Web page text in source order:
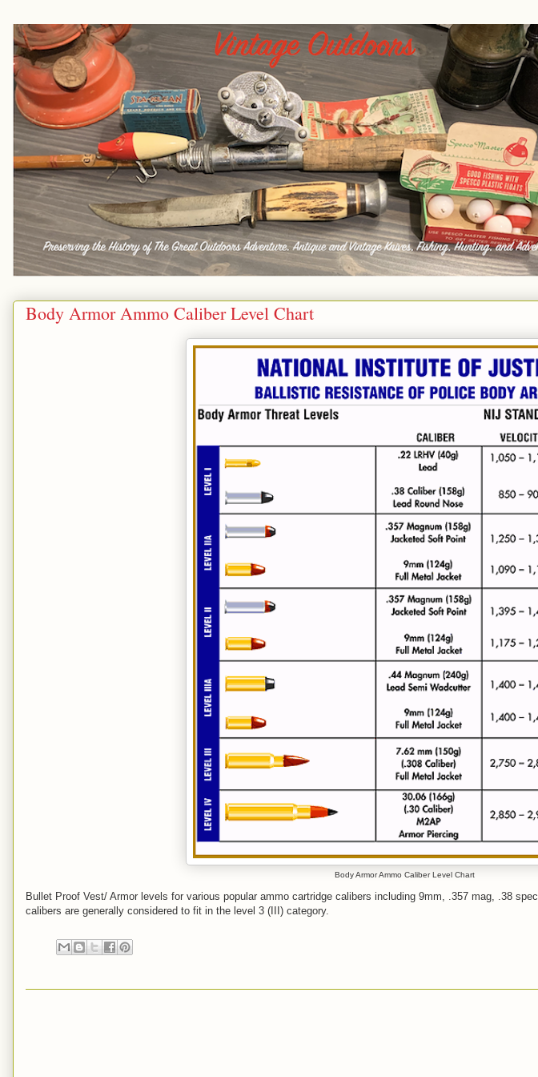
Body Armor Ammo Caliber Level Chart
Body Armor Ammo Caliber Level Chart
Bullet Proof Vest/ Armor levels for various popular ammo cartridge calibers including 9mm, .357 mag, .38
calibers are generally considered to fit in the level 3 (III) category.